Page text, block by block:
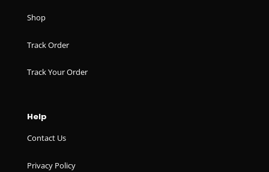
Shop
Track Order
Track Your Order
Help
Contact Us
Privacy Policy